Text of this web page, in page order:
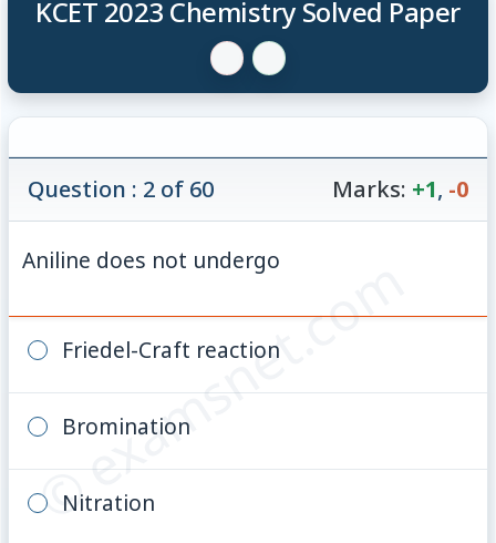
KCET 2023 Chemistry Solved Paper
© examsnet.com
Question : 2 of 60 Marks: +1, -0
Aniline does not undergo
Friedel-Craft reaction
Bromination
Nitration